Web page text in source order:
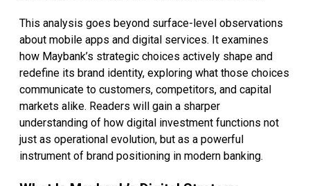
This analysis goes beyond surface-level observations
about mobile apps and digital services. It examines
how Maybank’s strategic choices actively shape and
redefine its brand identity, exploring what those choices
communicate to customers, competitors, and capital
markets alike. Readers will gain a sharper
understanding of how digital investment functions not
just as operational evolution, but as a powerful
instrument of brand positioning in modern banking.